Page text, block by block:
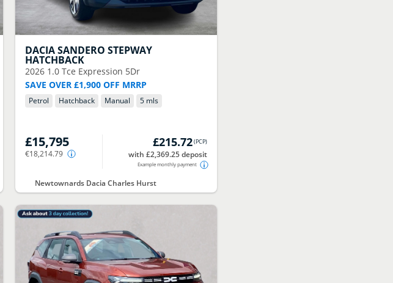
DACIASANDERO STEPWAY
HATCHBACK
2026 1.0 Tce Expression 5Dr
SAVE OVER £1,900 OFF MRRP
Petrol Hatchback Manual 5 mls
£15,795
€18,214.79
£215.72(PCP)
with £2,369.25 deposit
Example monthly payment
Newtownards Dacia Charles Hurst